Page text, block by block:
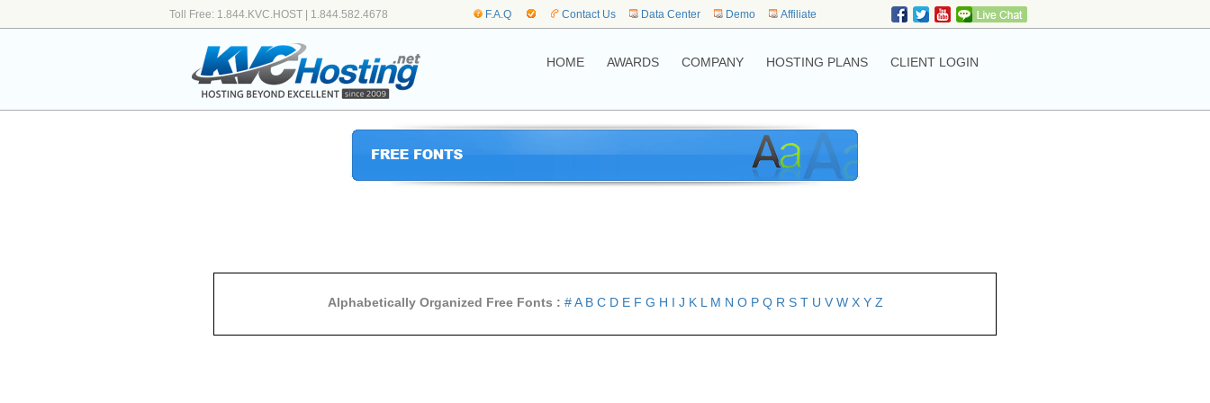
Toll Free: 1.844.KVC.HOST | 1.844.582.4678 F.A.Q Contact Us Data Center Demo Affiliate
HOME AWARDS COMPANY HOSTING PLANS CLIENT LOGIN
Alphabetically Organized Free Fonts : #A B C D E F G H I J K L M N O P Q R S T U V W X Y Z